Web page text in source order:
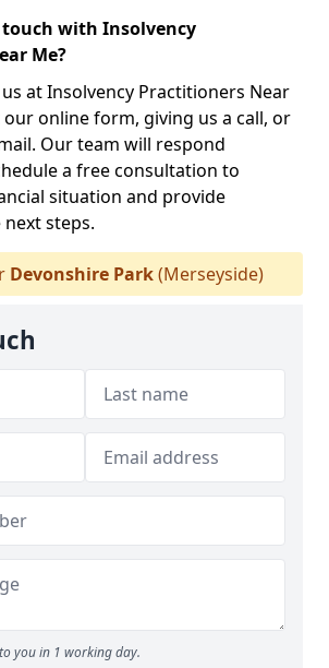
with Insolvency
Me?
at Insolvency Practitioners Near
online form, giving us a call, or
Our team will respond
a free consultation to
situation and provide
steps.
Devonshire Park(Merseyside)
you in 1 working day.